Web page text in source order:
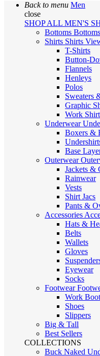
Back to menu Men
close
SHOP ALL MEN'S
Bottoms Bottoms
Shirts Shirts
T-Shirts
Button-
Flannels
Henleys
Polos
Sweaters
Graphic
Work
Underwear
Boxers &
Base
Outerwear
Jackets &
Rainwear
Vests
Shirt Jacs
Pants &
Accessories
Hats &
Belts
Wallets
Gloves
Eyewear
Socks
Footwear
Work
Shoes
Slippers
Big & Tall
Best Sellers
COLLECTIONS
Buck Naked